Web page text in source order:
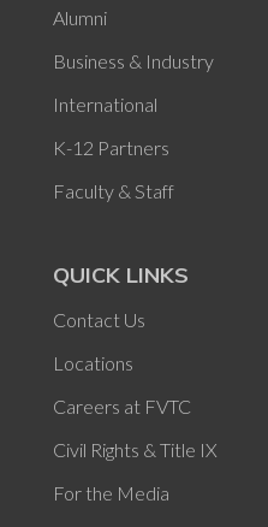
Alumni
Business & Industry
International
K-12 Partners
Faculty & Staff
QUICK LINKS
Contact Us
Locations
Careers at FVTC
Civil Rights & Title IX
For the Media